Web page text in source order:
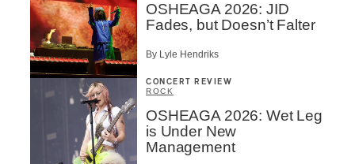
OSHEAGA 2026: JID
Fades, but Doesn’t Falter
By Lyle Hendriks
CONCERT REVIEW
ROCK
OSHEAGA 2026: Wet Leg
is Under New
Management